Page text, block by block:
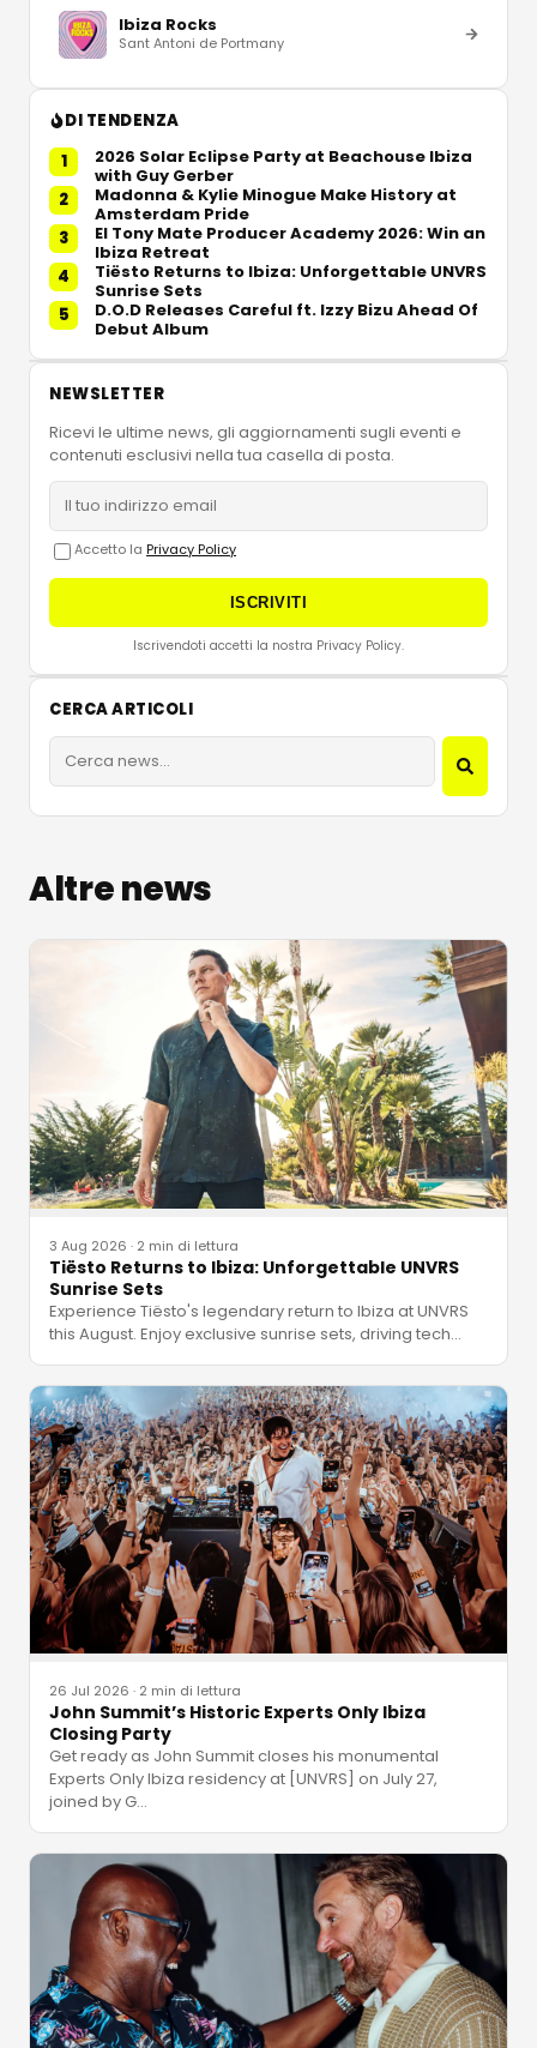
Ibiza Rocks
Sant Antoni de Portmany
DI TENDENZA
1
2026 Solar Eclipse Party at Beachouse Ibiza
with Guy Gerber
2
Madonna & Kylie Minogue Make History at
Amsterdam Pride
3
El Tony Mate Producer Academy 2026: Win an
Ibiza Retreat
4
Tiësto Returns to Ibiza: Unforgettable UNVRS
Sunrise Sets
5
D.O.D Releases Careful ft. Izzy Bizu Ahead Of
Debut Album
NEWSLETTER
Ricevi le ultime news, gli aggiornamenti sugli eventi e
contenuti esclusivi nella tua casella di posta.
Accetto la Privacy Policy
ISCRIVITI
Iscrivendoti accetti la nostra Privacy Policy.
CERCA ARTICOLI
Altre news
3 Aug 2026 · 2 min di lettura
Tiësto Returns to Ibiza: Unforgettable UNVRS
Sunrise Sets
Experience Tiësto's legendary return to Ibiza at UNVRS
this August. Enjoy exclusive sunrise sets, driving tech…
26 Jul 2026 · 2 min di lettura
John Summit’s Historic Experts Only Ibiza
Closing Party
Get ready as John Summit closes his monumental
Experts Only Ibiza residency at [UNVRS] on July 27,
joined by G…